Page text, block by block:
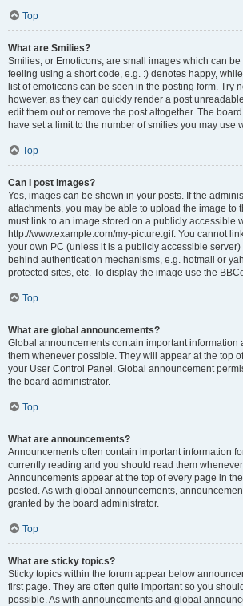
Top
What are Smilies?
Smilies, or Emoticons, are small images which can
feeling using a short code, e.g. :) denotes happy, while
list of emoticons can be seen in the posting form. Try
however, as they can quickly render a post
edit them out or remove the post altogether. The
have set a limit to the number of smilies you may use
Top
Can I post images?
Yes, images can be shown in your posts. If the
attachments, you may be able to upload the image to
must link to an image stored on a publicly accessible
http://www.example.com/my-picture.gif. You cannot
your own PC (unless it is a publicly accessible server)
behind authentication mechanisms, e.g. hotmail or
protected sites, etc. To display the image use the
Top
What are global announcements?
Global announcements contain important information
them whenever possible. They will appear at the top
your User Control Panel. Global announcement
the board administrator.
Top
What are announcements?
Announcements often contain important information
currently reading and you should read them
Announcements appear at the top of every page in
posted. As with global announcements,
granted by the board administrator.
Top
What are sticky topics?
Sticky topics within the forum appear below
first page. They are often quite important so you
possible. As with announcements and global